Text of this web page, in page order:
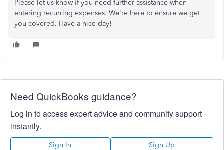
Please let us know if you need further assistance when
entering recurring expenses. We're here to ensure we get
you covered. Have a nice day!
Need QuickBooks guidance?
Log in to access expert advice and community support
instantly.
Sign In Sign Up